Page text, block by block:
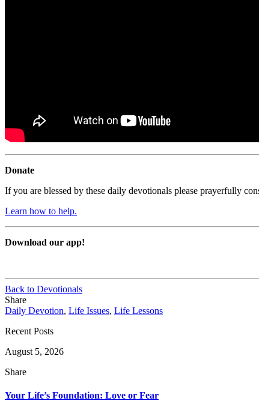
Donate
If you are blessed by these daily devotionals please prayerfully
Learn how to help.
Download our app!
Back to Devotionals
Share
Daily Devotion, Life Issues, Life Lessons
Recent Posts
August 5, 2026
Share
Your Life’s Foundation: Love or Fear